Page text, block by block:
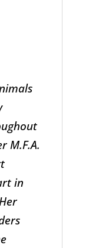
M.F.A.
in